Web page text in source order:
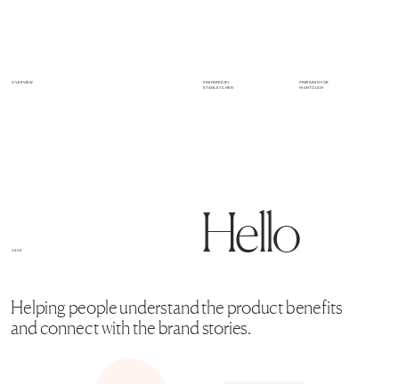
OVERVIEW
PREPARED BY
STANLEY CHEN
PREPARED FOR
HIGHTOUCH
ello
H
2026
Helping people understand the product benefits
and connect with the brand stories.